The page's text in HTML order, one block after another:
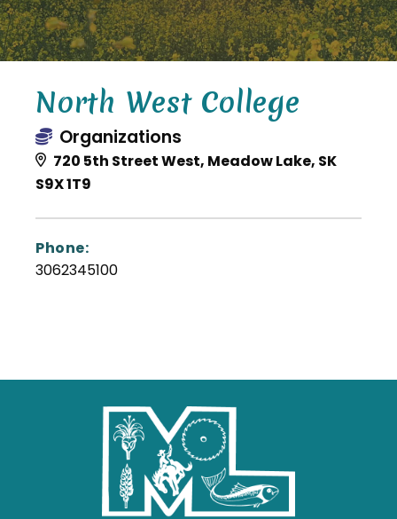
North West College
Organizations
720 5th Street West, Meadow Lake, SK
S9X 1T9
Phone:
3062345100